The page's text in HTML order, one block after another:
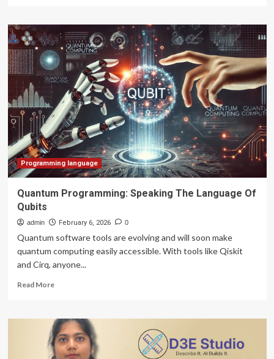
6
niche
programming
languages
developers
secretly
love
Programming language
Quantum Programming: Speaking The Language Of
Qubits
admin February 6, 2026 0
Quantum software tools are evolving and will soon make
quantum computing easily accessible. With tools like Qiskit
and Cirq, anyone...
Read MoreRead
Quantum
Programming:
Speaking
The